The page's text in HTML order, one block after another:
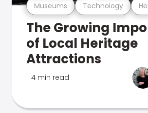
Museums Technology
The Growing
of Local Heritage
Attractions
4 min read